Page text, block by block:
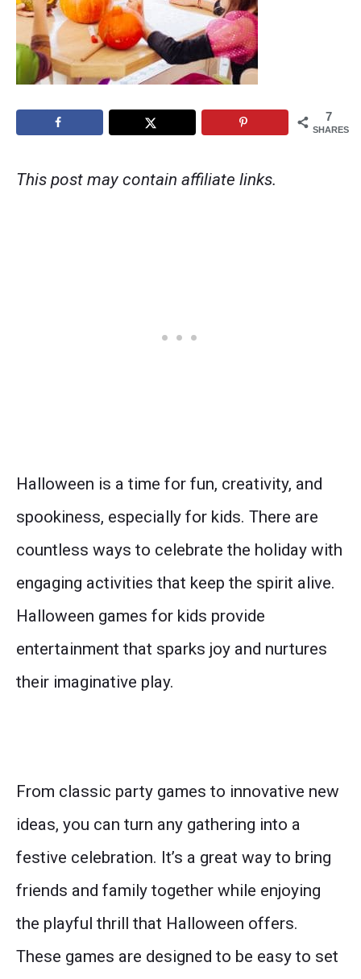
7
SHARES
This post may contain affiliate links.
Halloween is a time for fun, creativity, and
spookiness, especially for kids. There are
countless ways to celebrate the holiday with
engaging activities that keep the spirit alive.
Halloween games for kids provide
entertainment that sparks joy and nurtures
their imaginative play.
From classic party games to innovative new
ideas, you can turn any gathering into a
festive celebration. It’s a great way to bring
friends and family together while enjoying
the playful thrill that Halloween offers.
These games are designed to be easy to set